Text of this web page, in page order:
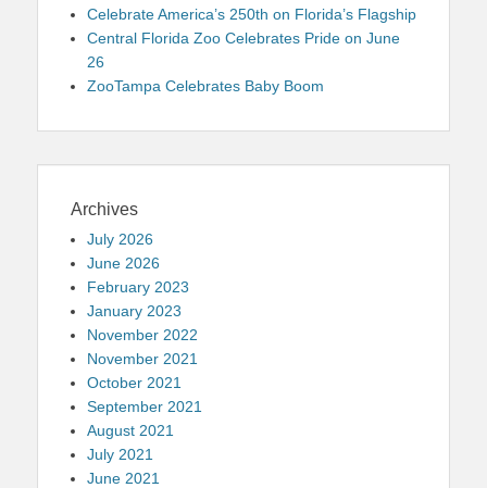
Celebrate America’s 250th on Florida’s Flagship
Central Florida Zoo Celebrates Pride on June
26
ZooTampa Celebrates Baby Boom
Archives
July 2026
June 2026
February 2023
January 2023
November 2022
November 2021
October 2021
September 2021
August 2021
July 2021
June 2021